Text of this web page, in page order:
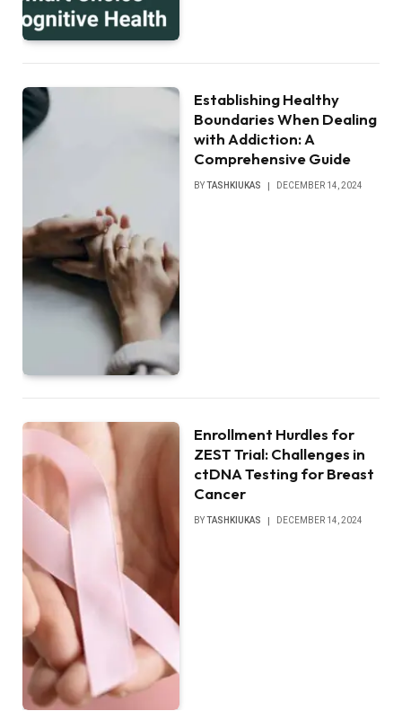
Establishing Healthy
Boundaries When Dealing
with Addiction: A
Comprehensive Guide
BY TASHKIUKAS DECEMBER 14, 2024
Enrollment Hurdles for
ZEST Trial: Challenges in
ctDNA Testing for Breast
Cancer
BYTASHKIUKAS DECEMBER 14, 2024